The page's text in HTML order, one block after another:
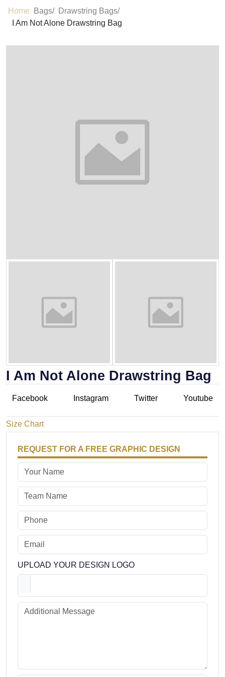
Home Bags/
Drawstring Bags/
I Am Not Alone Drawstring Bag
I Am Not Alone Drawstring Bag
Facebook Instagram Twitter Youtube
Size Chart
REQUEST FOR A FREE GRAPHIC DESIGN
UPLOAD YOUR DESIGN LOGO